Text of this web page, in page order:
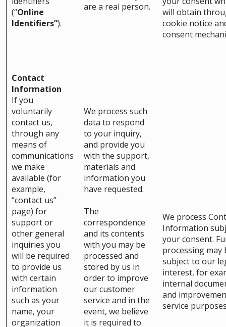
(“Online
Identifiers”).
are a real person.
will obtain
cookie notice
consent
Contact
Information
If you
voluntarily
contact us,
through any
means of
communications
we make
available (for
example,
“contact us”
page) for
support or
other general
inquiries you
will be required
to provide us
with certain
information
such as your
name, your
organization
We process such
data to respond
to your inquiry,
and provide you
with the support,
materials and
information you
have requested.
The
correspondence
and its contents
with you may be
processed and
stored by us in
order to improve
our customer
service and in the
event, we believe
it is required to
We process
Information
your consent.
processing may
subject to our
interest, for
internal
and
service